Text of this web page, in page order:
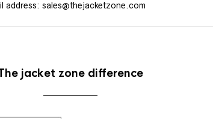
address: sales@thejacketzone.com
jacket zone difference